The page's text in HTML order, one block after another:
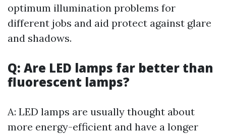
optimum illumination problems for
different jobs and aid protect against glare
and shadows.
Q: Are LED lamps far better than
fluorescent lamps?
A: LED lamps are usually thought about
more energy-efficient and have a longer